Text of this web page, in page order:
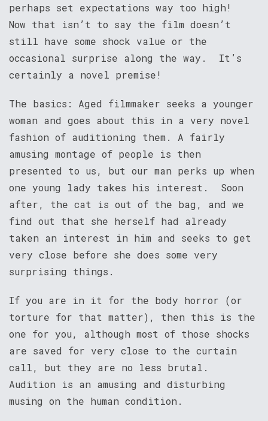
perhaps set expectations way too high!
Now that isn’t to say the film doesn’t
still have some shock value or the
occasional surprise along the way. It’s
certainly a novel premise!
The basics: Aged filmmaker seeks a younger
woman and goes about this in a very novel
fashion of auditioning them. A fairly
amusing montage of people is then
presented to us, but our man perks up when
one young lady takes his interest. Soon
after, the cat is out of the bag, and we
find out that she herself had already
taken an interest in him and seeks to get
very close before she does some very
surprising things.
If you are in it for the body horror (or
torture for that matter), then this is the
one for you, although most of those shocks
are saved for very close to the curtain
call, but they are no less brutal.
Audition is an amusing and disturbing
musing on the human condition.